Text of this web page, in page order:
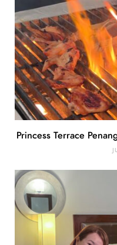
Princess Terrace